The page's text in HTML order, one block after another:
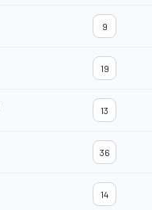
9
19
13
36
14